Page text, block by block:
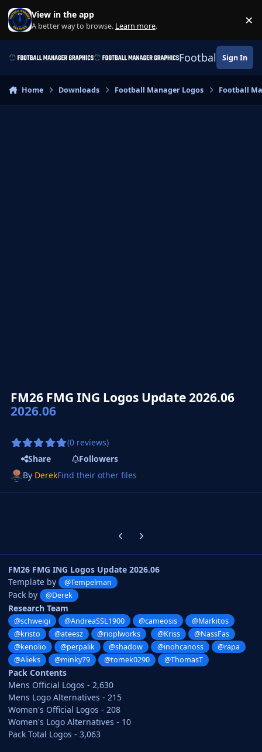
Skip to content
View in the app
A better way to browse. Learn more. ×
Football Sign In
Home Downloads Football Manager Logos Football
FM26 FMG ING Logos Update 2026.06
2026.06
(0 reviews)
Share
Followers
By DerekFind their other files
Previous carousel slide
Next carousel slide
FM26 FMG ING Logos Update 2026.06
Template by
@Tempelman
Pack by @Derek
Research Team
@schweigi @AndreaSSL1900 @cameosis
@Markitos
@kristo
@ateesz @rioplworks @Kriss
@NassFas
@kenolio
@perpalik @shadow @inohcanoss
@rapa
@Alieks
@minky79 @tomek0290 @ThomasT
Pack Contents
Mens Official Logos - 2,630
Mens Logo Alternatives - 215
Women's Official Logos - 208
Women's Logo Alternatives - 10
Pack Total Logos - 3,063